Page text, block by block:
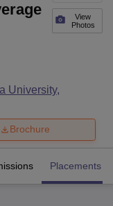
View
Photos
University,
Brochure
Placements